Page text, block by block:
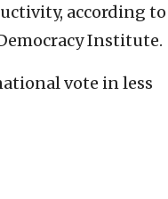
according to
Institute.
vote in less